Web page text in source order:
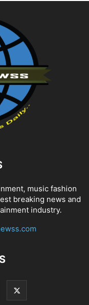
music fashion
breaking news and
industry.